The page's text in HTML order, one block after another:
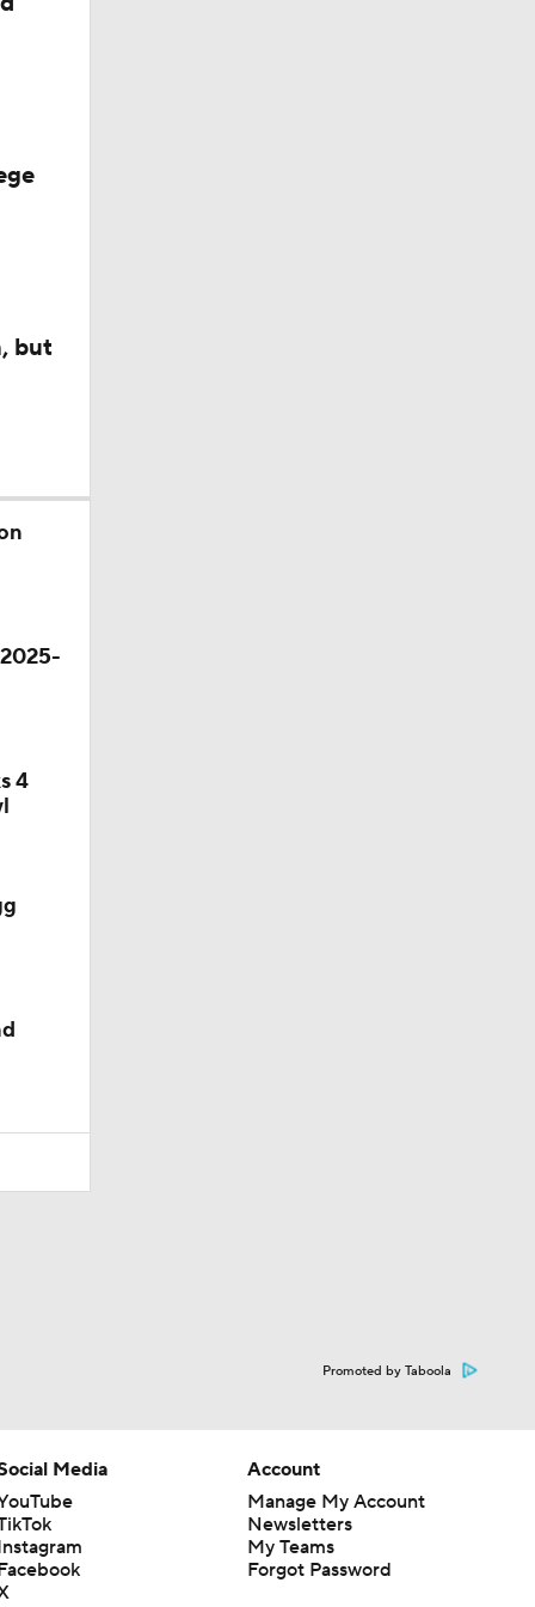
but
4
Promoted by Taboola
Media
Account
Manage My Account
Newsletters
My Teams
Forgot Password